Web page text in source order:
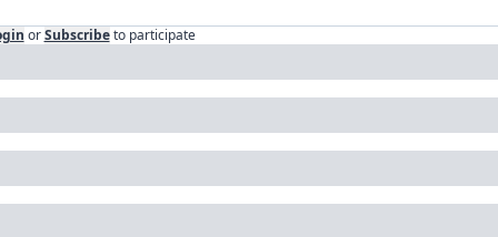
or Subscribe to participate